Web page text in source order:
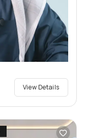
View Details